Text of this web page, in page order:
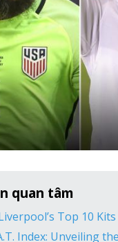
quan tâm
Top 10
Index: Unveiling